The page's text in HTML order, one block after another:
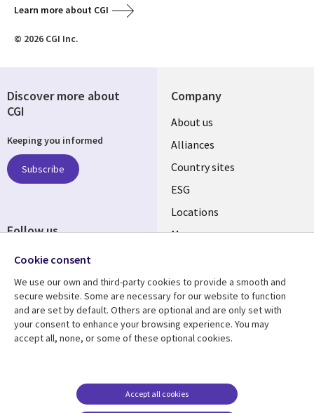
Learn more about CGI
© 2026 CGI Inc.
Company
About us
Alliances
Country sites
ESG
Locations
Mergers
Resource center
Articles
Support
Accessibility
Terms of use
Discover more about
CGI
Keeping you informed
Subscribe
Follow us
Cookie consent
We use our own and third-party cookies to provide a smooth and
secure website. Some are necessary for our website to function
and are set by default. Others are optional and are only set with
your consent to enhance your browsing experience. You may
accept all, none, or some of these optional cookies.
Accept all cookies